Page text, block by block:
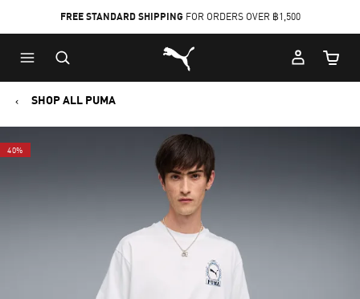
to
Main
content
to
Footer
Content
FREE STANDARD SHIPPING FOR ORDERS OVER ฿1,500
Puma Home
Cart
SHOP ALL PUMA
40%